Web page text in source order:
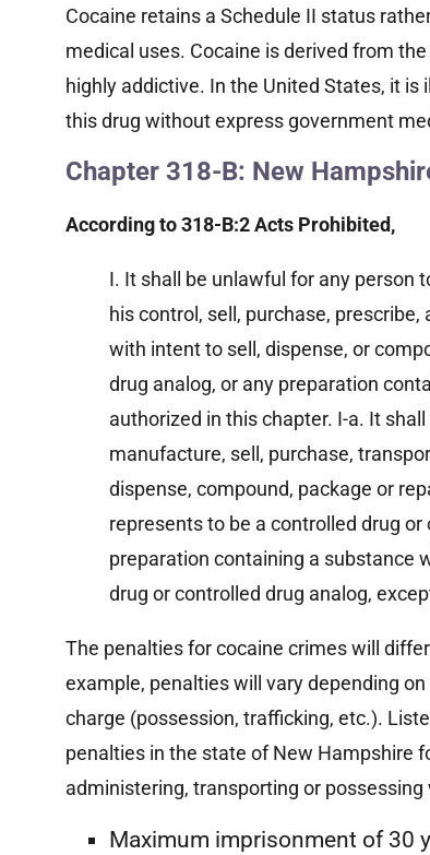
Cocaine retains a Schedule II status
medical uses. Cocaine is derived from
highly addictive. In the United States, it
this drug without express government
Chapter 318-B: New
According to 318-B:2 Acts Prohibited,
I. It shall be unlawful for any person
his control, sell, purchase,
with intent to sell, dispense, or
drug analog, or any preparation
authorized in this chapter. I-a. It
manufacture, sell, purchase,
dispense, compound, package or
represents to be a controlled drug
preparation containing a substance
drug or controlled drug analog,
The penalties for cocaine crimes will
example, penalties will vary depending
charge (possession, trafficking, etc.).
penalties in the state of New Hampshire
administering, transporting or
Maximum imprisonment of 30